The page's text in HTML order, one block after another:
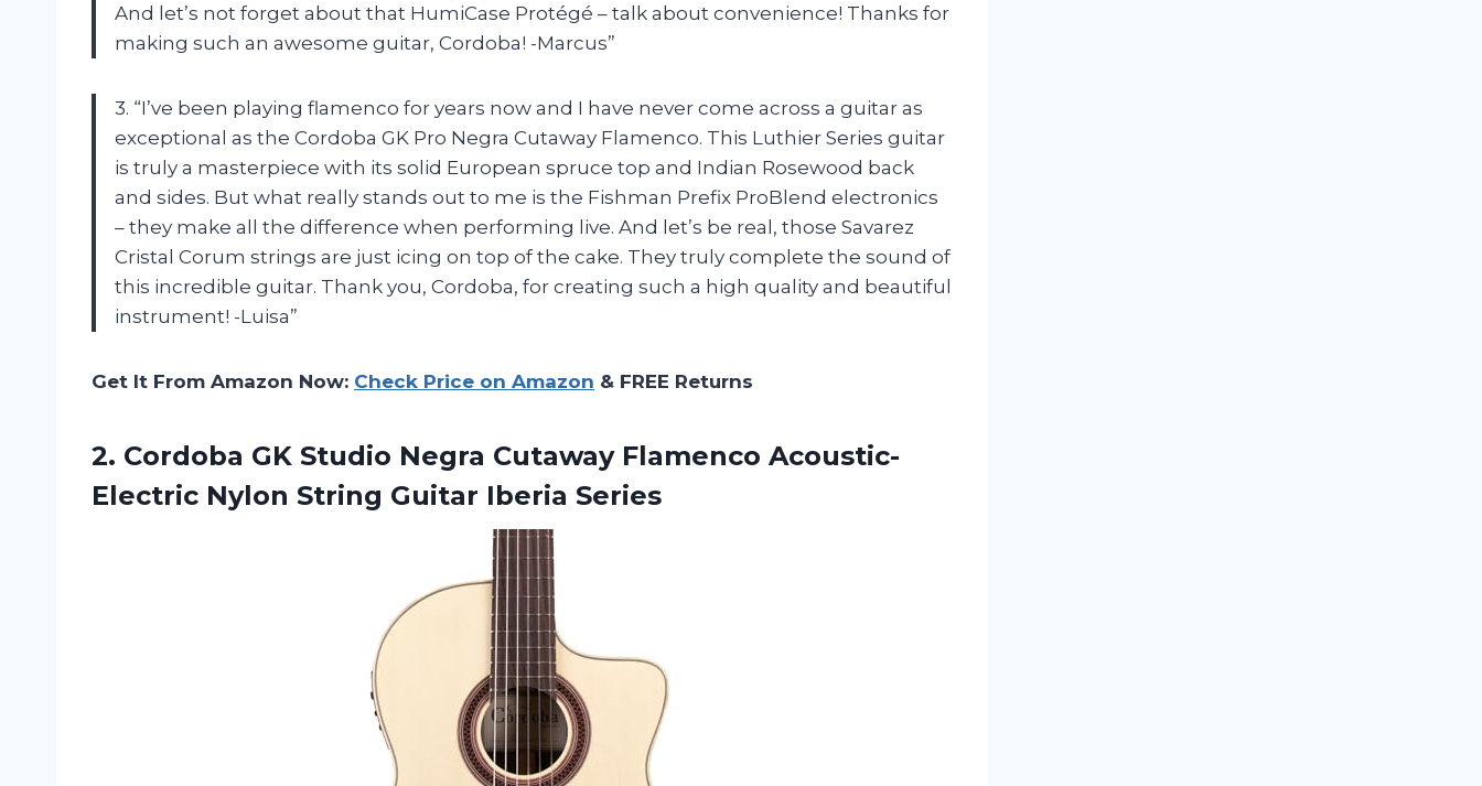
And let’s not forget about that HumiCase Protégé – talk about convenience! Thanks for
making such an awesome guitar, Cordoba! -Marcus”
3. “I’ve been playing flamenco for years now and I have never come across a guitar as
exceptional as the Cordoba GK Pro Negra Cutaway Flamenco. This Luthier Series guitar
is truly a masterpiece with its solid European spruce top and Indian Rosewood back
and sides. But what really stands out to me is the Fishman Prefix ProBlend electronics
– they make all the difference when performing live. And let’s be real, those Savarez
Cristal Corum strings are just icing on top of the cake. They truly complete the sound of
this incredible guitar. Thank you, Cordoba, for creating such a high quality and beautiful
instrument! -Luisa”
Get It From Amazon Now: Check Price on Amazon & FREE Returns
2. Cordoba GK Studio Negra Cutaway Flamenco Acoustic-
Electric Nylon String Guitar Iberia Series